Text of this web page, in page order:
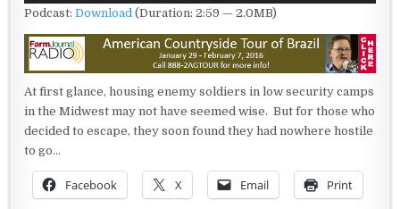
Podcast:Download (Duration: 2:59 — 2.0MB)
At first glance, housing enemy soldiers in low security camps
in the Midwest may not have seemed wise. But for those who
decided to escape, they soon found they had nowhere hostile
to go…
Facebook X Email Print